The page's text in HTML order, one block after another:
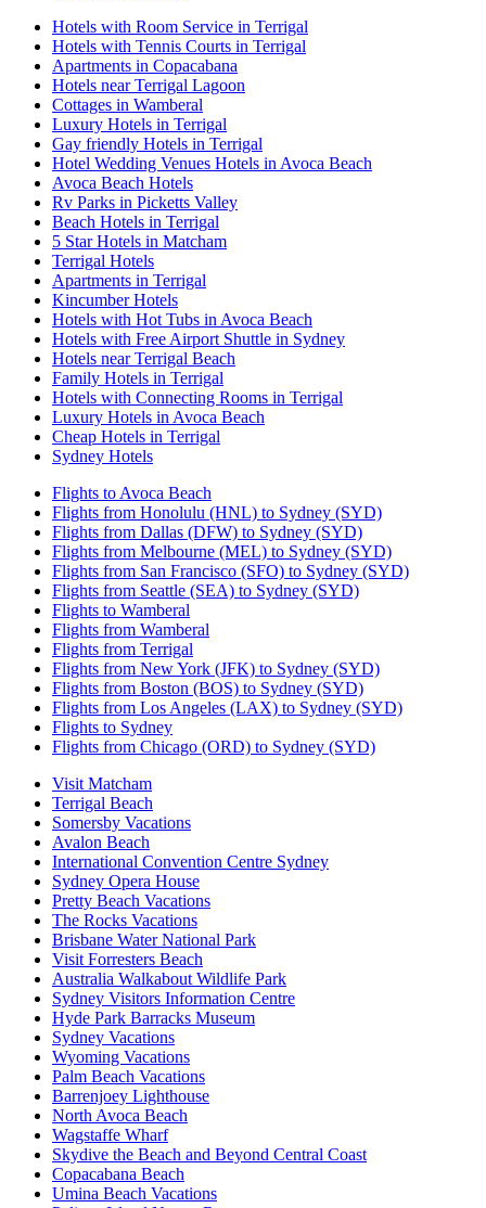
Hotels with Room Service in Terrigal
Hotels with Tennis Courts in Terrigal
Apartments in Copacabana
Hotels near Terrigal Lagoon
Cottages in Wamberal
Luxury Hotels in Terrigal
Gay friendly Hotels in Terrigal
Hotel Wedding Venues Hotels in Avoca Beach
Avoca Beach Hotels
Rv Parks in Picketts Valley
Beach Hotels in Terrigal
5 Star Hotels in Matcham
Terrigal Hotels
Apartments in Terrigal
Kincumber Hotels
Hotels with Hot Tubs in Avoca Beach
Hotels with Free Airport Shuttle in Sydney
Hotels near Terrigal Beach
Family Hotels in Terrigal
Hotels with Connecting Rooms in Terrigal
Luxury Hotels in Avoca Beach
Cheap Hotels in Terrigal
Sydney Hotels
Flights to Avoca Beach
Flights from Honolulu (HNL) to Sydney (SYD)
Flights from Dallas (DFW) to Sydney (SYD)
Flights from Melbourne (MEL) to Sydney (SYD)
Flights from San Francisco (SFO) to Sydney (SYD)
Flights from Seattle (SEA) to Sydney (SYD)
Flights to Wamberal
Flights from Wamberal
Flights from Terrigal
Flights from New York (JFK) to Sydney (SYD)
Flights from Boston (BOS) to Sydney (SYD)
Flights from Los Angeles (LAX) to Sydney (SYD)
Flights to Sydney
Flights from Chicago (ORD) to Sydney (SYD)
Visit Matcham
Terrigal Beach
Somersby Vacations
Avalon Beach
International Convention Centre Sydney
Sydney Opera House
Pretty Beach Vacations
The Rocks Vacations
Brisbane Water National Park
Visit Forresters Beach
Australia Walkabout Wildlife Park
Sydney Visitors Information Centre
Hyde Park Barracks Museum
Sydney Vacations
Wyoming Vacations
Palm Beach Vacations
Barrenjoey Lighthouse
North Avoca Beach
Wagstaffe Wharf
Skydive the Beach and Beyond Central Coast
Copacabana Beach
Umina Beach Vacations